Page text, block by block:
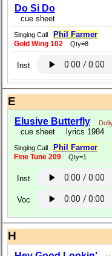
Do Si Do
cue sheet
Singing Call Phil Farmer
Gold Wing 102 Qty=8
Inst
E
Elusive Butterfly
cue sheet lyrics 1984
Singing Call Phil Farmer
Fine Tune 209 Qty=1
Inst
Voc
H